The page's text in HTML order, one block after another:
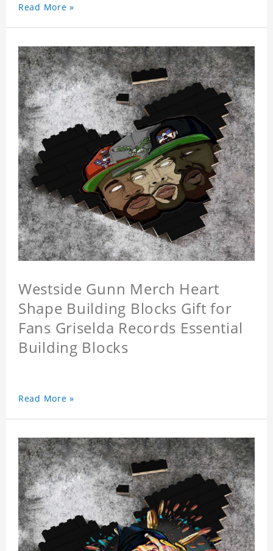
Read More »
Westside Gunn Merch Heart
Shape Building Blocks Gift for
Fans Griselda Records Essential
Building Blocks
Read More »